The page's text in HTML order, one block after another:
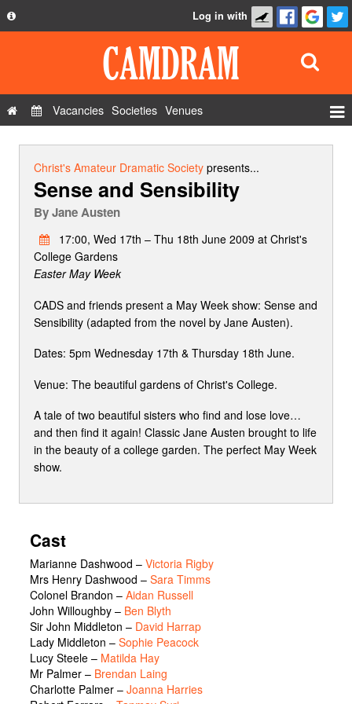
Privacy Policy
Contact Us
Log in with
Vacancies Societies Venues
Christ's Amateur Dramatic Societypresents...
Sense and Sensibility
ByJane Austen
17:00, Wed 17th – Thu 18th June 2009 at Christ's
College Gardens
Easter May Week
CADS and friends present a May Week show: Sense and
Sensibility (adapted from the novel by Jane Austen).
Dates: 5pm Wednesday 17th & Thursday 18th June.
Venue: The beautiful gardens of Christ's College.
A tale of two beautiful sisters who find and lose love…
and then find it again! Classic Jane Austen brought to life
in the beauty of a college garden. The perfect May Week
show.
Cast
Marianne Dashwood – Victoria Rigby
Mrs Henry Dashwood – Sara Timms
Colonel Brandon – Aidan Russell
John Willoughby – Ben Blyth
Sir John Middleton – David Harrap
Lady Middleton – Sophie Peacock
Lucy Steele – Matilda Hay
Mr Palmer – Brendan Laing
Charlotte Palmer – Joanna Harries